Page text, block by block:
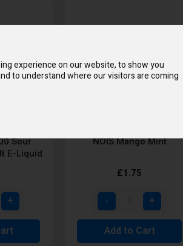
experience on our website, to show you
to understand where our visitors are coming
Sour
E-Liquid
NOIS Mango Mint
£1.75
Add to Cart